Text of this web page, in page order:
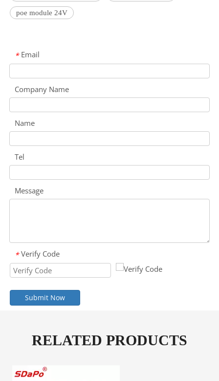
poe module 24V
* Email
Company Name
Name
Tel
Message
* Verify Code
Submit Now
RELATED PRODUCTS